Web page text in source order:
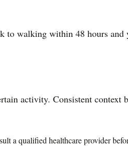
to walking within 48 hours
activity. Consistent context
a qualified healthcare provider